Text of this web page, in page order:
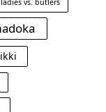
ladies vs. butlers